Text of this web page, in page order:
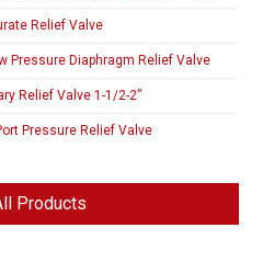
Relief Valve
Pressure Diaphragm Relief Valve
Relief Valve 1-1/2-2”
Pressure Relief Valve
Products